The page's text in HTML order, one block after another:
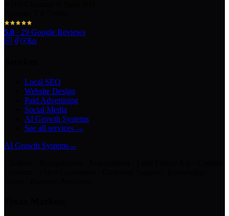
5.0 · 29 Google Reviews
Local SEO
Website Design
Paid Advertising
Social Media
AI Growth Systems
See all services →
AI Growth Systems→